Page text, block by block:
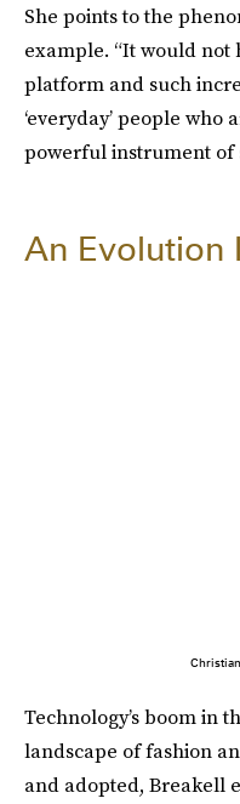
She points to the
example. “It would not
platform and such
‘everyday’ people who
powerful instrument of
An Evolution
Technology’s boom in
landscape of fashion
and adopted, Breakell